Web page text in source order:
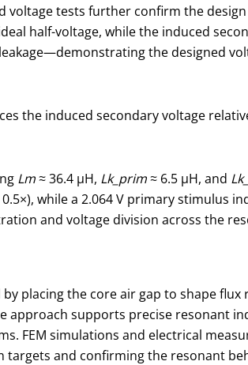
voltage tests further confirm the
half-voltage, while the induced
the designed
the induced secondary voltage
Lm≈ 36.4 μH, Lk_prim≈ 6.5 μH, and
while a 2.064 V primary stimulus
and voltage division across the
placing the core air gap to shape flux
approach supports precise resonant
FEM simulations and electrical
targets and confirming the resonant